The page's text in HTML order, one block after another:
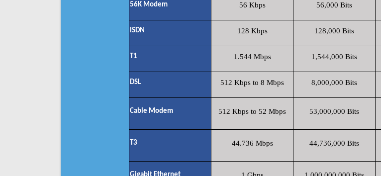
56K Modem 56 Kbps 56,000 Bits
ISDN 128 Kbps 128,000 Bits
T1 1.544 Mbps 1,544,000 Bits
DSL 512 Kbps to 8 Mbps 8,000,000 Bits
Cable Modem 512 Kbps to 52 Mbps 53,000,000 Bits
T3 44.736 Mbps 44,736,000 Bits